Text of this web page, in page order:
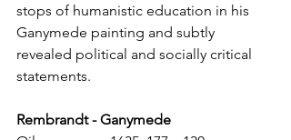
stops of humanistic education in his
Ganymede painting and subtly
revealed political and socially critical
statements.
Rembrandt - Ganymede